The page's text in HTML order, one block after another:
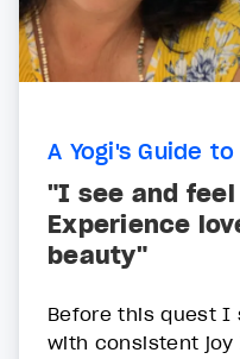
A Yogi's Guide
"I see and feel
Experience
beauty"
Before this quest I
with consistent joy